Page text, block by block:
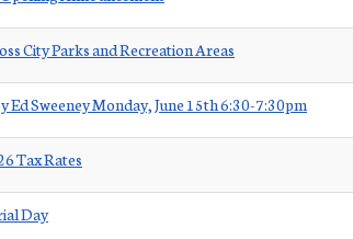
City Parks and Recreation Areas
Ed Sweeney Monday, June 15th 6:30-7:30pm
Tax Rates
Day